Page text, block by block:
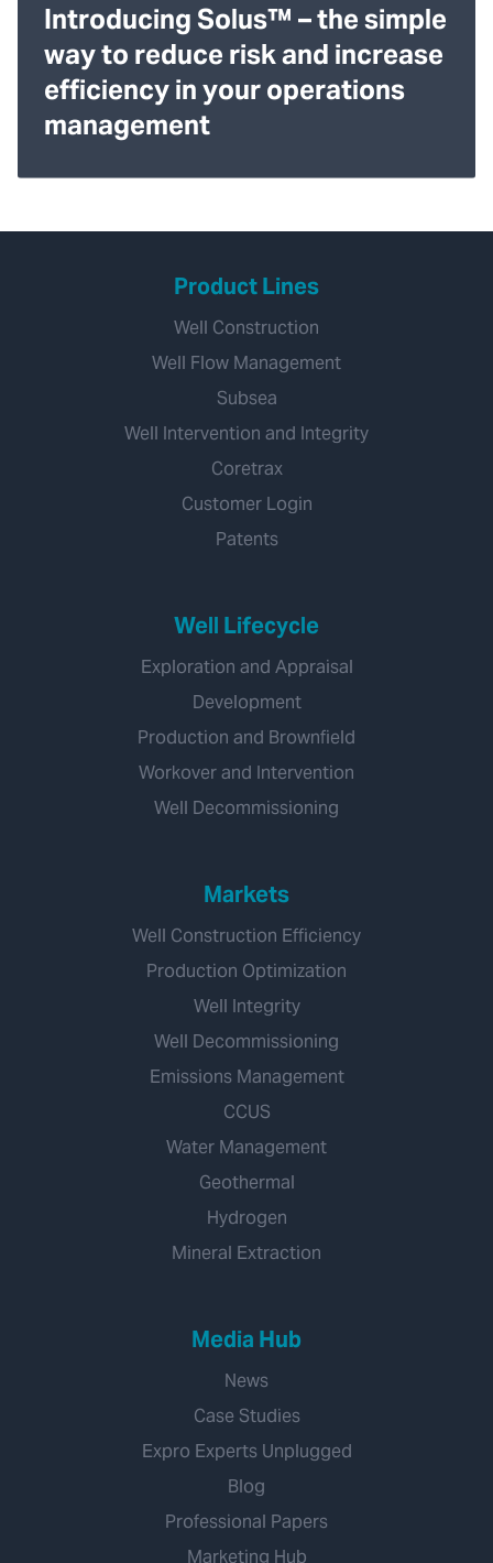
Introducing Solus™ – the simple
way to reduce risk and increase
efficiency in your operations
management
Product Lines
Well Construction
Well Flow Management
Subsea
Well Intervention and Integrity
Coretrax
Customer Login
Patents
Well Lifecycle
Exploration and Appraisal
Development
Production and Brownfield
Workover and Intervention
Well Decommissioning
Markets
Well Construction Efficiency
Production Optimization
Well Integrity
Well Decommissioning
Emissions Management
CCUS
Water Management
Geothermal
Hydrogen
Mineral Extraction
Media Hub
News
Case Studies
Expro Experts Unplugged
Blog
Professional Papers
Marketing Hub